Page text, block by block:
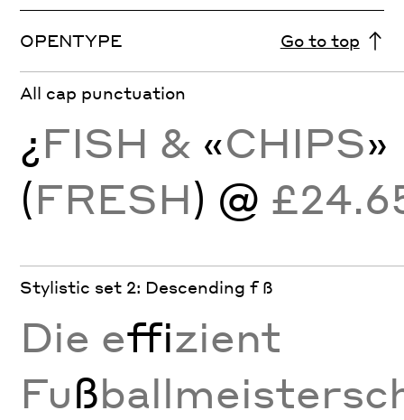
OPENTYPE Go to top
All cap punctuation
¿FISH & «CHIPS»
(FRESH) @
Stylistic set 2: Descending f ß
Die effizient
Fuß